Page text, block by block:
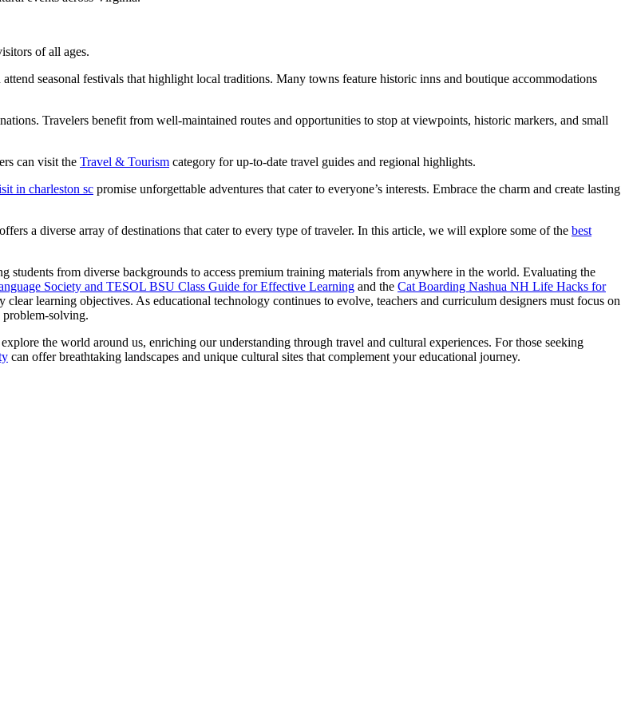
of all ages.
seasonal festivals that highlight local traditions. Many towns feature historic inns and boutique accommodations
Travelers benefit from well-maintained routes and opportunities to stop at viewpoints, historic markers, and small
can visit the Travel & Tourism category for up-to-date travel guides and regional highlights.
in charleston sc promise unforgettable adventures that cater to everyone’s interests. Embrace the charm and create lasting
a diverse array of destinations that cater to every type of traveler. In this article, we will explore some of the best
from diverse backgrounds to access premium training materials from anywhere in the world. Evaluating the
Society and TESOL BSU Class Guide for Effective Learning and the Cat Boarding Nashua NH Life Hacks for
clear learning objectives. As educational technology continues to evolve, teachers and curriculum designers must focus on
solving.
the world around us, enriching our understanding through travel and cultural experiences. For those seeking
can offer breathtaking landscapes and unique cultural sites that complement your educational journey.